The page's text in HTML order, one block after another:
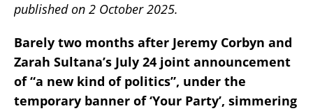
published on 2 October 2025.
Barely two months after Jeremy Corbyn and
Zarah Sultana’s July 24 joint announcement
of “a new kind of politics”, under the
temporary banner of ‘Your Party’, simmering